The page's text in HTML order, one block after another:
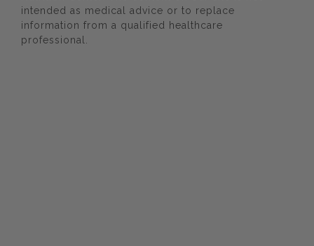
intended as medical advice or to replace
information from a qualified healthcare
professional.